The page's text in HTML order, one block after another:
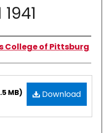
College of Pittsburg
Download
MB)